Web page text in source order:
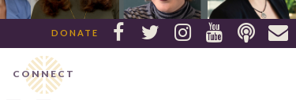






DONATE
CONNECT